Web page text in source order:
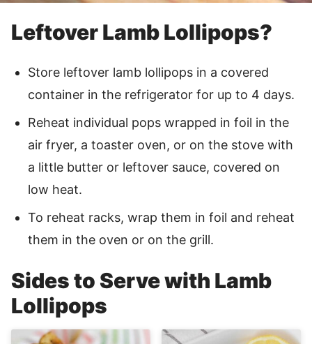
Leftover Lamb Lollipops?
Store leftover lamb lollipops in a covered
container in the refrigerator for up to 4 days.
Reheat individual pops wrapped in foil in the
air fryer, a toaster oven, or on the stove with
a little butter or leftover sauce, covered on
low heat.
To reheat racks, wrap them in foil and reheat
them in the oven or on the grill.
Sides to Serve with Lamb
Lollipops